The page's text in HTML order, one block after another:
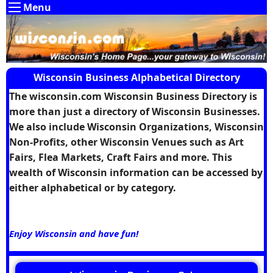
Menu
Wisconsin Business Alphabetical Directory
The wisconsin.com Wisconsin Business Directory is
more than just a directory of Wisconsin Businesses.
We also include Wisconsin Organizations, Wisconsin
Non-Profits, other Wisconsin Venues such as Art
Fairs, Flea Markets, Craft Fairs and more. This
wealth of Wisconsin information can be accessed by
either alphabetical or by category.
Enjoy Wisconsin and have fun!